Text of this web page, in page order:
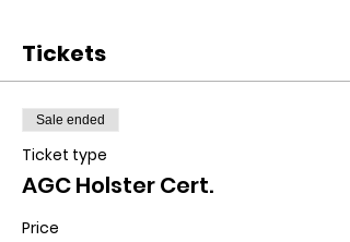
Tickets
Sale ended
Ticket type
AGC Holster Cert.
Price